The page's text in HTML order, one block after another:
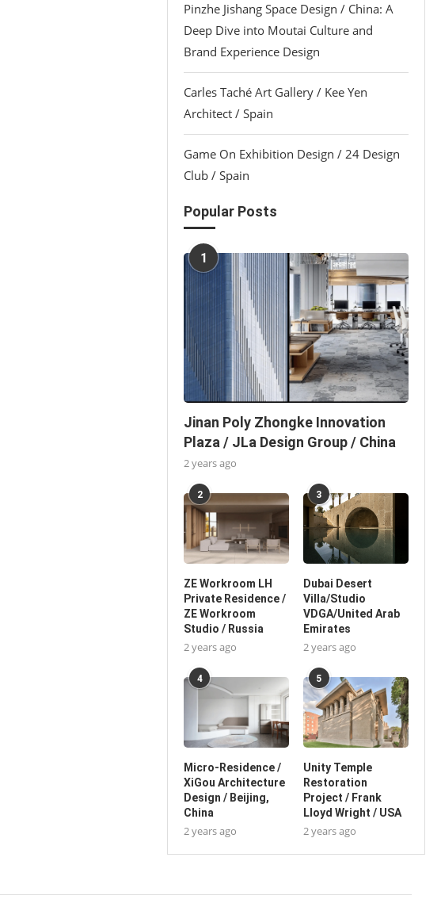
Pinzhe Jishang Space Design / China: A
Deep Dive into Moutai Culture and
Brand Experience Design
Carles Taché Art Gallery / Kee Yen
Architect / Spain
Game On Exhibition Design / 24 Design
Club / Spain
Popular Posts
1
Jinan Poly Zhongke Innovation
Plaza / JLa Design Group / China
2 years ago
2
ZE Workroom LH
Private Residence /
ZE Workroom
Studio / Russia
2 years ago
3
Dubai Desert
Villa/Studio
VDGA/United Arab
Emirates
2 years ago
4
Micro-Residence /
XiGou Architecture
Design / Beijing,
China
2 years ago
5
Unity Temple
Restoration
Project / Frank
Lloyd Wright / USA
2 years ago